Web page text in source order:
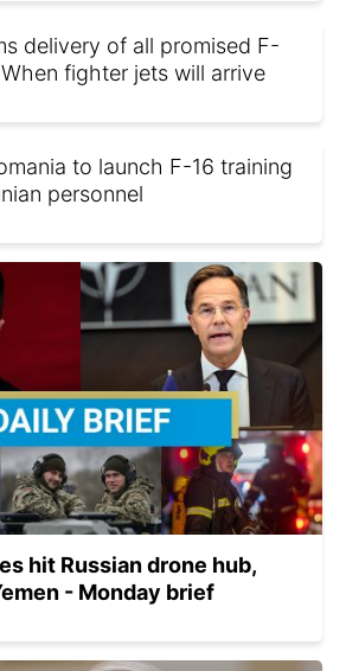
delivery of all promised F-
fighter jets will arrive
to launch F-16 training
personnel
hit Russian drone hub,
- Monday brief